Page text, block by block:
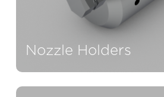
Nozzle Holders